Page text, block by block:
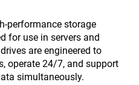
performance storage
for use in servers and
are engineered to
operate 24/7, and support
simultaneously.